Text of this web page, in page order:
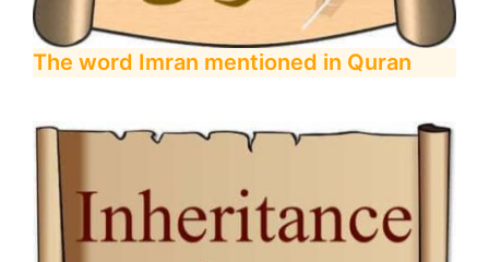
The word Imran mentioned in Quran